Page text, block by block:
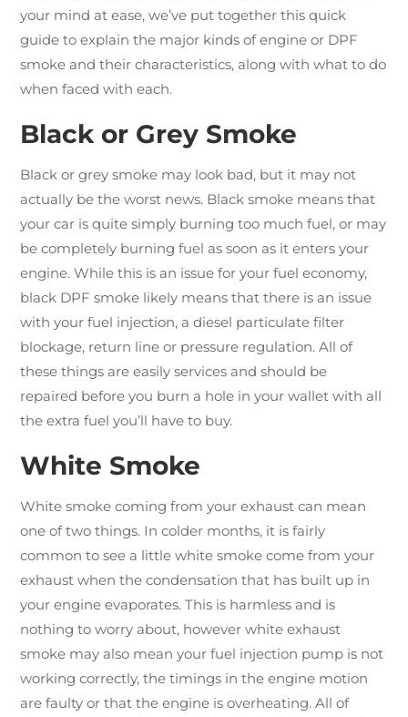
your mind at ease, we’ve put together this quick
guide to explain the major kinds of engine or DPF
smoke and their characteristics, along with what to do
when faced with each.
Black or Grey Smoke
Black or grey smoke may look bad, but it may not
actually be the worst news. Black smoke means that
your car is quite simply burning too much fuel, or may
be completely burning fuel as soon as it enters your
engine. While this is an issue for your fuel economy,
black DPF smoke likely means that there is an issue
with your fuel injection, a diesel particulate filter
blockage, return line or pressure regulation. All of
these things are easily services and should be
repaired before you burn a hole in your wallet with all
the extra fuel you’ll have to buy.
White Smoke
White smoke coming from your exhaust can mean
one of two things. In colder months, it is fairly
common to see a little white smoke come from your
exhaust when the condensation that has built up in
your engine evaporates. This is harmless and is
nothing to worry about, however white exhaust
smoke may also mean your fuel injection pump is not
working correctly, the timings in the engine motion
are faulty or that the engine is overheating. All of